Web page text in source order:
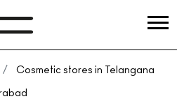
Cosmetic stores in Telangana